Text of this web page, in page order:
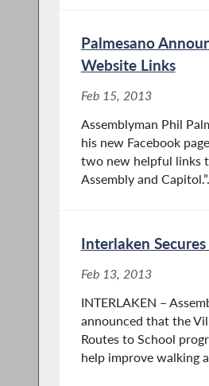
Palmesano
Website Links
Feb 15, 2013
Assemblyman Phil
his new Facebook
two new helpful links
Assembly and
Interlaken
Feb 13, 2013
INTERLAKEN –
announced that the
Routes to School
help improve walking